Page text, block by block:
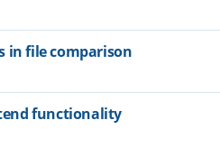
in file comparison
functionality